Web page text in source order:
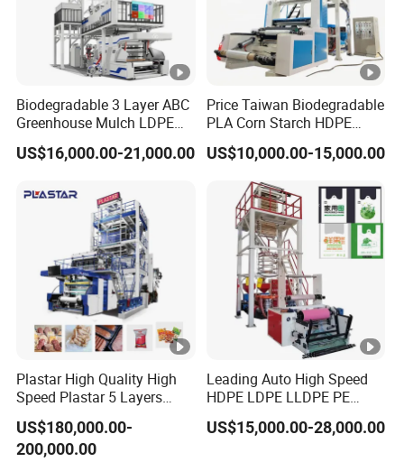
Biodegradable 3 Layer ABC
Greenhouse Mulch LDPE
HDPE High Speed Plastic
Bag PE PLA Film Blowing
Extruder
US$16,000.00-21,000.00
Price Taiwan Biodegradable
PLA Corn Starch HDPE
LDPE LLDPE Plastic Nylon
Film Making Extruder Line
Hot Shrink Film Blown
Blowing Extrusion
Production Machine
US$10,000.00-15,000.00
Plastar High Quality High
Speed Plastar 5 Layers
Blown Film Extrusion
Machine
US$180,000.00-
200,000.00
Leading Auto High Speed
HDPE LDPE LLDPE PE
Single Layer Two Three
Layer Multilayer Rotary Die
US$15,000.00-28,000.00